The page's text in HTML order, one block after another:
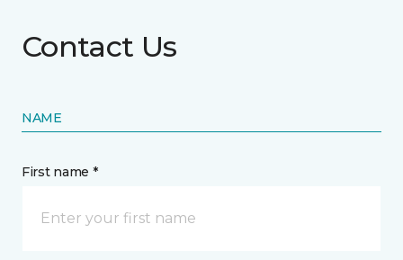
Contact Us
NAME
First name *